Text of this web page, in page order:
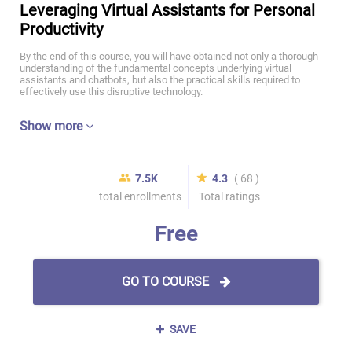
Leveraging Virtual Assistants for Personal
Productivity
By the end of this course, you will have obtained not only a thorough
understanding of the fundamental concepts underlying virtual
assistants and chatbots, but also the practical skills required to
effectively use this disruptive technology.
Show more
7.5K
total enrollments
4.3 ( 68 )
Total ratings
Free
GO TO COURSE
SAVE